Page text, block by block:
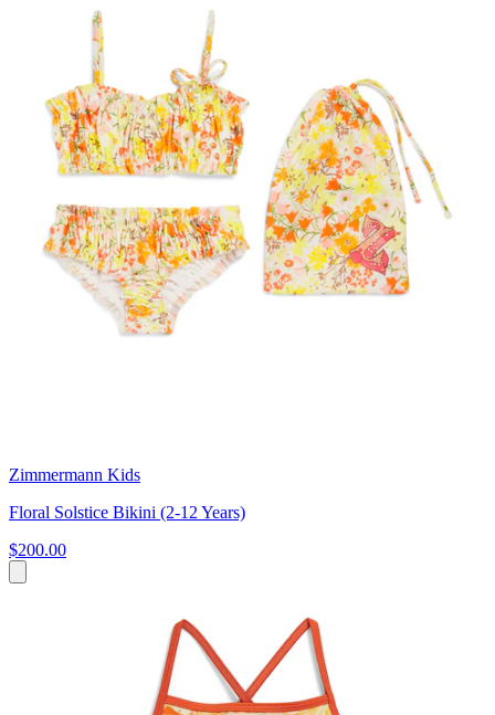
Zimmermann Kids
Floral Solstice Bikini (2-12 Years)
$200.00